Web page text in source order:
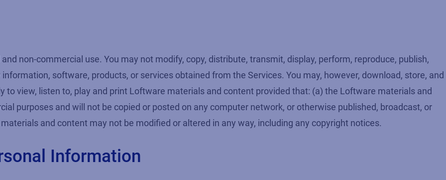
non-commercial use. You may not modify, copy, distribute, transmit, display, perform, reproduce, publish,
software, products, or services obtained from the Services. You may, however, download, store, and
to view, listen to, play and print Loftware materials and content provided that: (a) the Loftware materials and
purposes and will not be copied or posted on any computer network, or otherwise published, broadcast, or
and content may not be modified or altered in any way, including any copyright notices.
Information